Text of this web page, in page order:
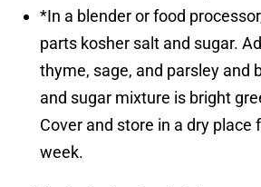
*In a blender or food
parts kosher salt and sugar.
thyme, sage, and parsley and
and sugar mixture is bright
Cover and store in a dry place
week.